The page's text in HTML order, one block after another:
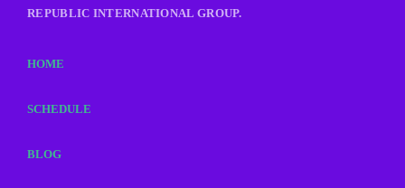
REPUBLIC INTERNATIONAL GROUP.
HOME
SCHEDULE
BLOG